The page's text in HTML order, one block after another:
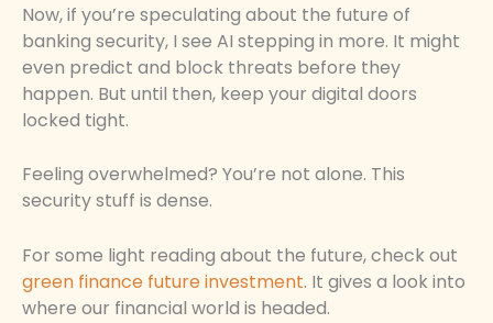
Now, if you’re speculating about the future of
banking security, I see AI stepping in more. It might
even predict and block threats before they
happen. But until then, keep your digital doors
locked tight.
Feeling overwhelmed? You’re not alone. This
security stuff is dense.
For some light reading about the future, check out
green finance future investment. It gives a look into
where our financial world is headed.